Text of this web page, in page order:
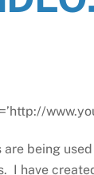
are being
I have